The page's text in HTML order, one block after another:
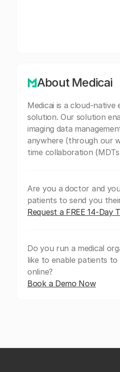
About Medicai
Medicai is a cloud-native
solution. Our solution
imaging data
anywhere (through our
time collaboration
Are you a doctor and
patients to send you
Request a FREE 14-Day
Do you run a medical
like to enable patients to
online?
Book a Demo Now